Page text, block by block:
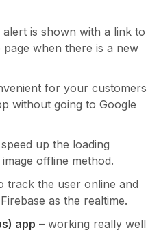
alert is shown with a link to
when there is a new
for your customers
without going to Google
up the loading
offline method.
track the user online and
as the realtime.
app – working really well